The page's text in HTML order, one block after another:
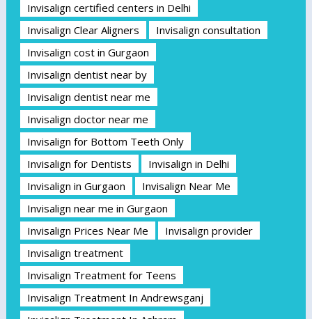
Invisalign certified centers in Delhi
Invisalign Clear Aligners
Invisalign consultation
Invisalign cost in Gurgaon
Invisalign dentist near by
Invisalign dentist near me
Invisalign doctor near me
Invisalign for Bottom Teeth Only
Invisalign for Dentists
Invisalign in Delhi
Invisalign in Gurgaon
Invisalign Near Me
Invisalign near me in Gurgaon
Invisalign Prices Near Me
Invisalign provider
Invisalign treatment
Invisalign Treatment for Teens
Invisalign Treatment In Andrewsganj